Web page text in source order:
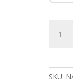
Cover
SKU: